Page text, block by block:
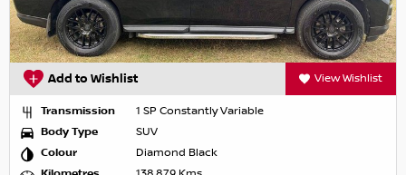
Add to Wishlist View Wishlist
Transmission
1 SP Constantly Variable
Body Type
SUV
Colour
Diamond Black